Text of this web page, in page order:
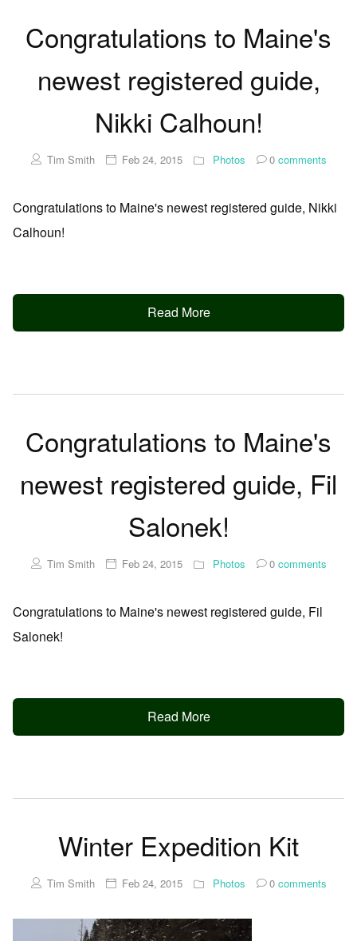
Congratulations to Maine's
newest registered guide,
Nikki Calhoun!
Tim Smith Feb 24, 2015 Photos 0comments
Congratulations to Maine's newest registered guide, Nikki
Calhoun!
Read More
Congratulations to Maine's
newest registered guide, Fil
Salonek!
Tim Smith Feb 24, 2015 Photos 0comments
Congratulations to Maine's newest registered guide, Fil
Salonek!
Read More
Winter Expedition Kit
Tim Smith Feb 24, 2015 Photos 0comments